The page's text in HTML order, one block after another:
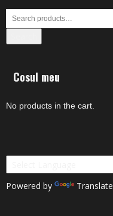
Cosul meu
No products in the cart.
Powered by Translate